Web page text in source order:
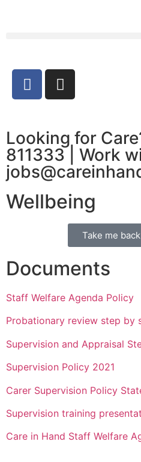
Looking for
811333 | Work
Wellbeing
Take me
Documents
Staff Welfare Agenda Policy
Probationary review step by
Supervision and Appraisal
Supervision Policy 2021
Carer Supervision Policy
Supervision training
Care in Hand Staff Welfare